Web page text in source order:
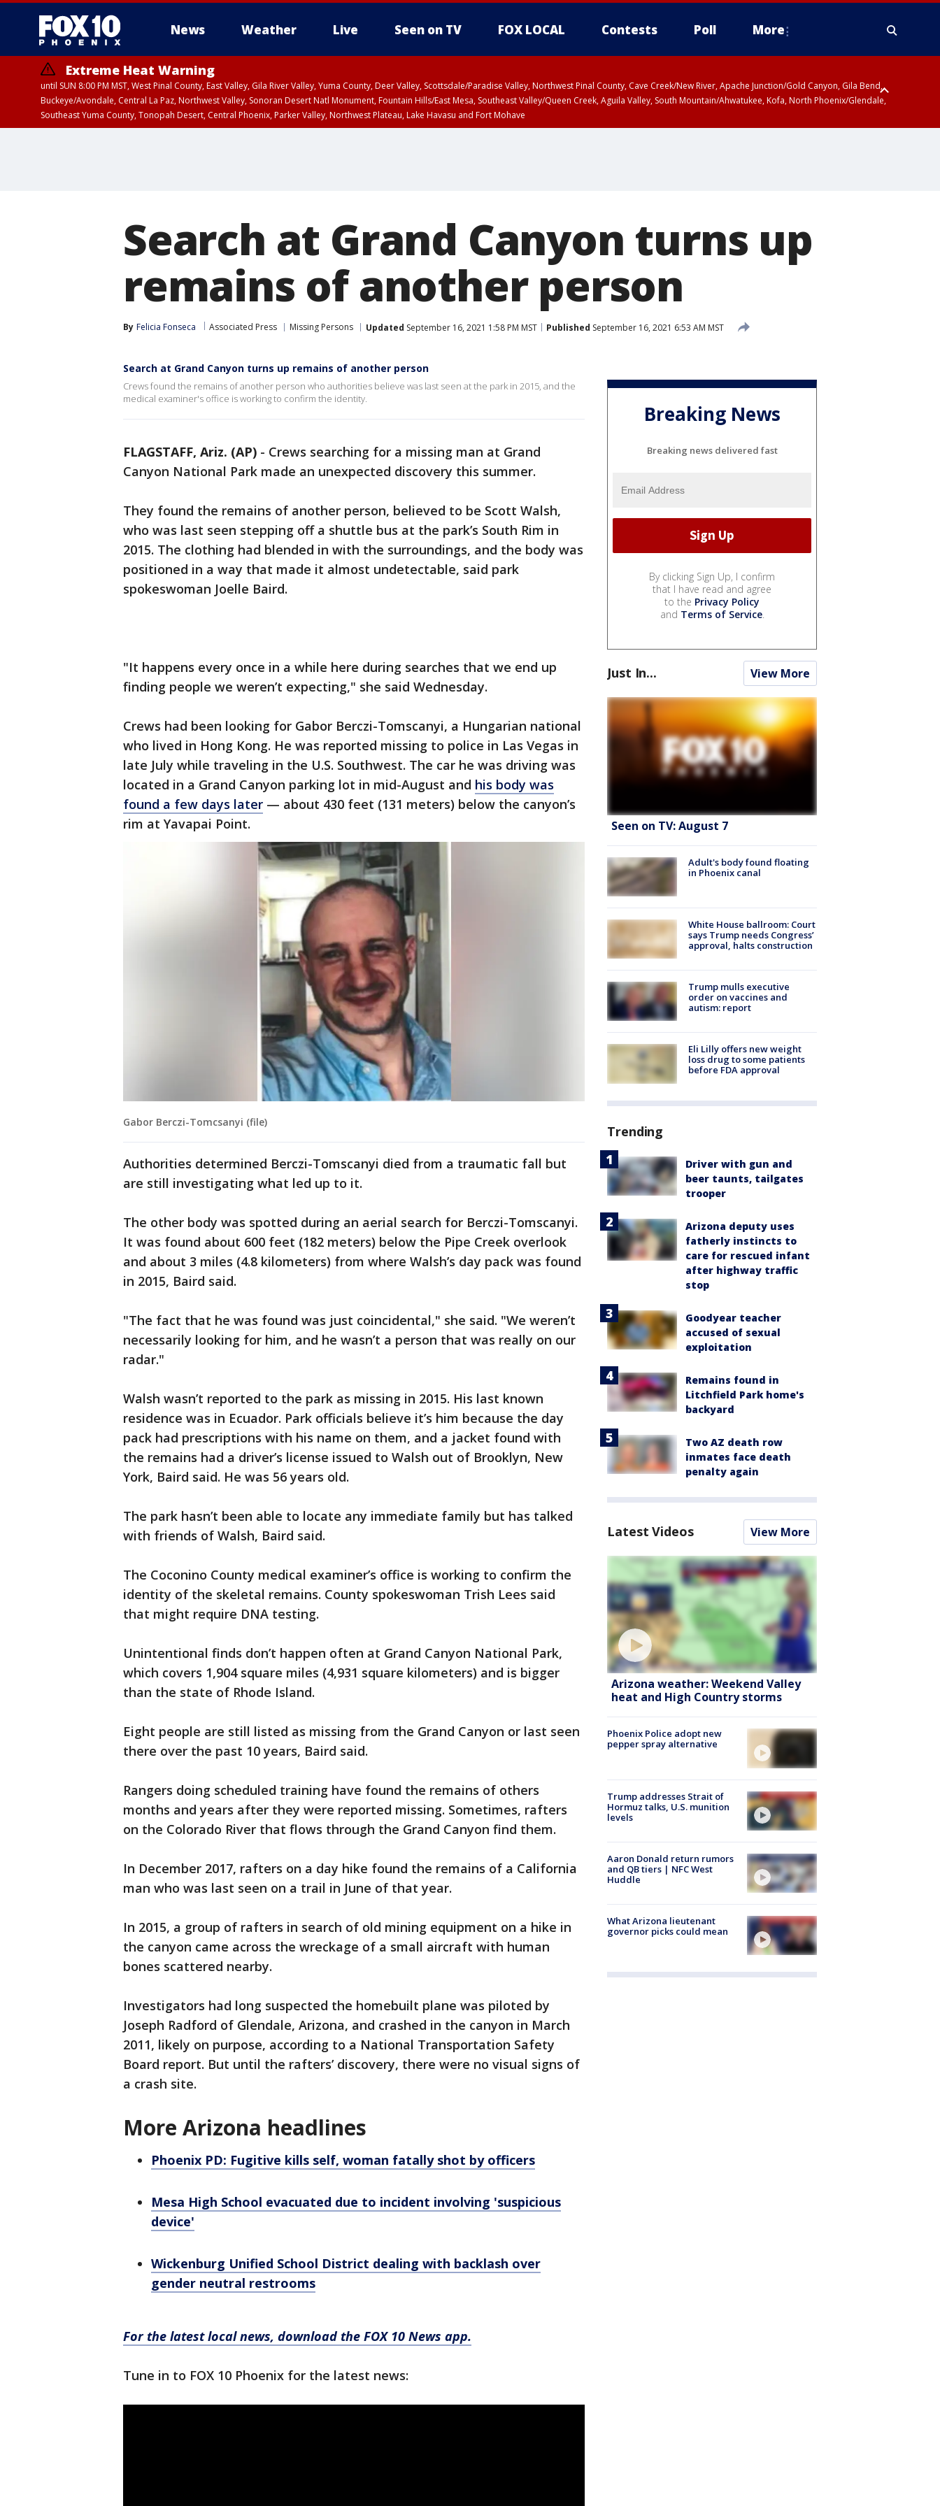
News Weather Live Seen on TV FOX LOCAL Contests Poll More
Extreme Heat Warning
until SUN 8:00 PM MST, West Pinal County, East Valley, Gila River Valley, Yuma County, Deer Valley, Scottsdale/Paradise Valley, Northwest Pinal County, Cave Creek/New River, Apache Junction/Gold Canyon, Gila Bend,
Buckeye/Avondale, Central La Paz, Northwest Valley, Sonoran Desert Natl Monument, Fountain Hills/East Mesa, Southeast Valley/Queen Creek, Aguila Valley, South Mountain/Ahwatukee, Kofa, North Phoenix/Glendale,
Southeast Yuma County, Tonopah Desert, Central Phoenix, Parker Valley, Northwest Plateau, Lake Havasu and Fort Mohave
Search at Grand Canyon turns up
remains of another person
By Felicia Fonseca Associated Press Missing Persons Updated September 16, 2021 1:58 PM MST Published September 16, 2021 6:53 AM MST
Search at Grand Canyon turns up remains of another person
Crews found the remains of another person who authorities believe was last seen at the park in 2015, and the
medical examiner's office is working to confirm the identity.
FLAGSTAFF, Ariz. (AP) - Crews searching for a missing man at Grand
Canyon National Park made an unexpected discovery this summer.
They found the remains of another person, believed to be Scott Walsh,
who was last seen stepping off a shuttle bus at the park’s South Rim in
2015. The clothing had blended in with the surroundings, and the body was
positioned in a way that made it almost undetectable, said park
spokeswoman Joelle Baird.
"It happens every once in a while here during searches that we end up
finding people we weren’t expecting," she said Wednesday.
Crews had been looking for Gabor Berczi-Tomscanyi, a Hungarian national
who lived in Hong Kong. He was reported missing to police in Las Vegas in
late July while traveling in the U.S. Southwest. The car he was driving was
located in a Grand Canyon parking lot in mid-August and his body was
found a few days later — about 430 feet (131 meters) below the canyon’s
rim at Yavapai Point.
Gabor Berczi-Tomcsanyi (file)
Authorities determined Berczi-Tomscanyi died from a traumatic fall but
are still investigating what led up to it.
The other body was spotted during an aerial search for Berczi-Tomscanyi.
It was found about 600 feet (182 meters) below the Pipe Creek overlook
and about 3 miles (4.8 kilometers) from where Walsh’s day pack was found
in 2015, Baird said.
"The fact that he was found was just coincidental," she said. "We weren’t
necessarily looking for him, and he wasn’t a person that was really on our
radar."
Walsh wasn’t reported to the park as missing in 2015. His last known
residence was in Ecuador. Park officials believe it’s him because the day
pack had prescriptions with his name on them, and a jacket found with
the remains had a driver’s license issued to Walsh out of Brooklyn, New
York, Baird said. He was 56 years old.
The park hasn’t been able to locate any immediate family but has talked
with friends of Walsh, Baird said.
The Coconino County medical examiner’s office is working to confirm the
identity of the skeletal remains. County spokeswoman Trish Lees said
that might require DNA testing.
Unintentional finds don’t happen often at Grand Canyon National Park,
which covers 1,904 square miles (4,931 square kilometers) and is bigger
than the state of Rhode Island.
Eight people are still listed as missing from the Grand Canyon or last seen
there over the past 10 years, Baird said.
Rangers doing scheduled training have found the remains of others
months and years after they were reported missing. Sometimes, rafters
on the Colorado River that flows through the Grand Canyon find them.
In December 2017, rafters on a day hike found the remains of a California
man who was last seen on a trail in June of that year.
In 2015, a group of rafters in search of old mining equipment on a hike in
the canyon came across the wreckage of a small aircraft with human
bones scattered nearby.
Investigators had long suspected the homebuilt plane was piloted by
Joseph Radford of Glendale, Arizona, and crashed in the canyon in March
2011, likely on purpose, according to a National Transportation Safety
Board report. But until the rafters’ discovery, there were no visual signs of
a crash site.
More Arizona headlines
Phoenix PD: Fugitive kills self, woman fatally shot by officers
Mesa High School evacuated due to incident involving 'suspicious
device'
Wickenburg Unified School District dealing with backlash over
gender neutral restrooms
For the latest local news, download the FOX 10 News app.
Tune in to FOX 10 Phoenix for the latest news:
Breaking News
Breaking news delivered fast
By clicking Sign Up, I confirm
that I have read and agree
to the Privacy Policy
and Terms of Service.
Just In... View More
Seen on TV: August 7
Adult's body found floating
in Phoenix canal
White House ballroom: Court
says Trump needs Congress’
approval, halts construction
Trump mulls executive
order on vaccines and
autism: report
Eli Lilly offers new weight
loss drug to some patients
before FDA approval
Trending
Driver with gun and
beer taunts, tailgates
trooper
Arizona deputy uses
fatherly instincts to
care for rescued infant
after highway traffic
stop
Goodyear teacher
accused of sexual
exploitation
Remains found in
Litchfield Park home's
backyard
Two AZ death row
inmates face death
penalty again
Latest Videos View More
Arizona weather: Weekend Valley
heat and High Country storms
Phoenix Police adopt new
pepper spray alternative
Trump addresses Strait of
Hormuz talks, U.S. munition
levels
Aaron Donald return rumors
and QB tiers | NFC West
Huddle
What Arizona lieutenant
governor picks could mean